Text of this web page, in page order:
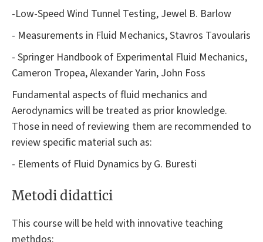
-Low-Speed Wind Tunnel Testing, Jewel B. Barlow
- Measurements in Fluid Mechanics, Stavros Tavoularis
- Springer Handbook of Experimental Fluid Mechanics,
Cameron Tropea, Alexander Yarin, John Foss
Fundamental aspects of fluid mechanics and
Aerodynamics will be treated as prior knowledge.
Those in need of reviewing them are recommended to
review specific material such as:
- Elements of Fluid Dynamics by G. Buresti
Metodi didattici
This course will be held with innovative teaching
methdos: